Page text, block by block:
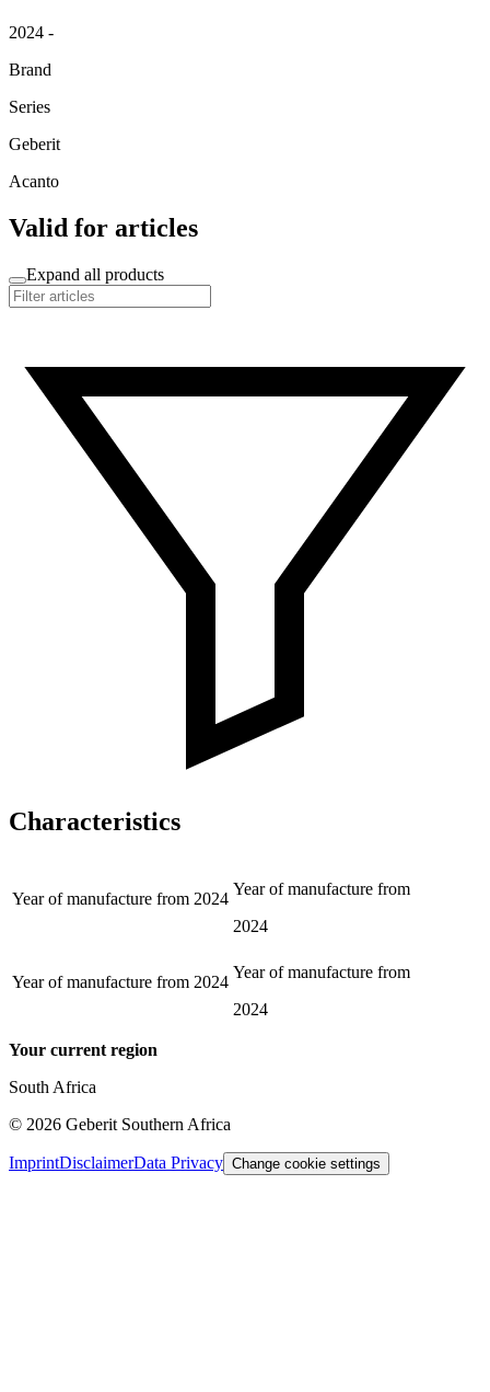
2024 -
Brand
Series
Geberit
Acanto
Valid for articles
Expand all products
Characteristics
Year of manufacture from 2024
Year of manufacture from
2024
Year of manufacture from 2024
Year of manufacture from
2024
Your current region
South Africa
© 2026 Geberit Southern Africa
ImprintDisclaimerData Privacy Change cookie settings